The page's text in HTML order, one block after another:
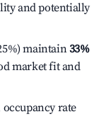
and potentially
maintain33%
market fit and
rate